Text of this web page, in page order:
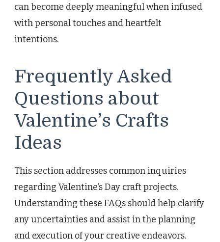
can become deeply meaningful when infused
with personal touches and heartfelt
intentions.
Frequently Asked
Questions about
Valentine’s Crafts
Ideas
This section addresses common inquiries
regarding Valentine’s Day craft projects.
Understanding these FAQs should help clarify
any uncertainties and assist in the planning
and execution of your creative endeavors.